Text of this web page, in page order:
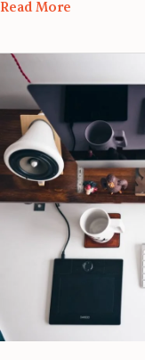
Read More
How
Convince
Companies
Sponsor
Work
Visa